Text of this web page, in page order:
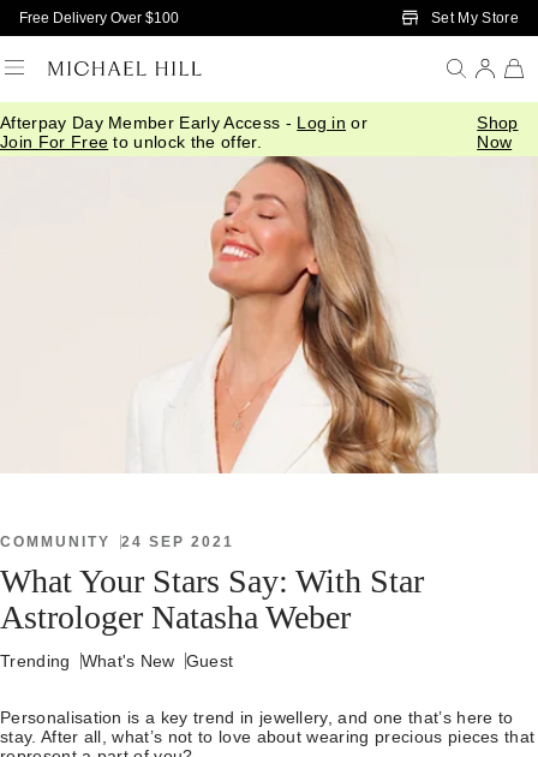
Skip to Main Content
Free Delivery Over $100 Set My Store
Afterpay Day Member Early Access - Log in or
Join For Free to unlock the offer.
Shop
Now
Home/ Connected What Your Stars Say
COMMUNITY 24 SEP 2021
What Your Stars Say: With Star
Astrologer Natasha Weber
Trending What's New Guest
Personalisation is a key trend in jewellery, and one that’s here to
stay. After all, what’s not to love about wearing precious pieces that